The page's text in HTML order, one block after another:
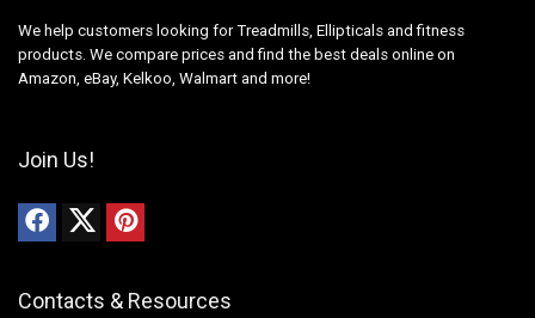
We help customers looking for Treadmills, Ellipticals and fitness
products. We compare prices and find the best deals online on
Amazon, eBay, Kelkoo, Walmart and more!
Join Us!
Contacts & Resources